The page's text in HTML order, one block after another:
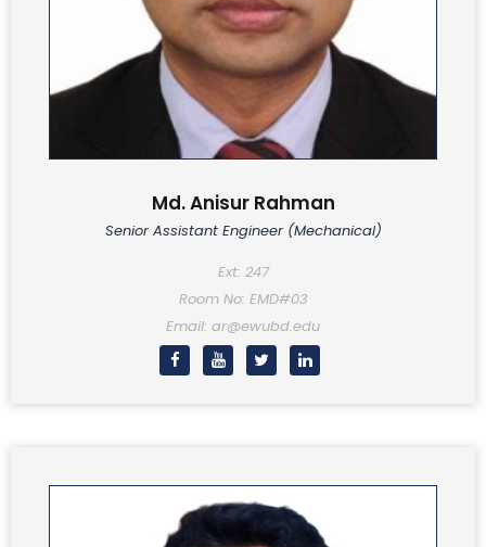
Md. Anisur Rahman
Senior Assistant Engineer (Mechanical)
Ext: 247
Room No: EMD#03
Email: ar@ewubd.edu